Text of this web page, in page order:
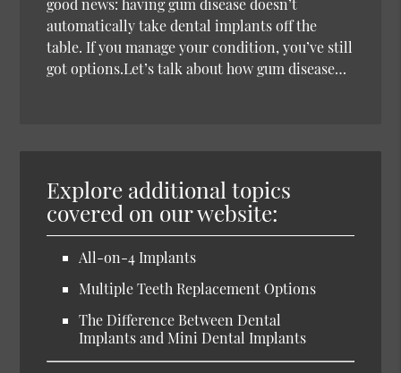
good news: having gum disease doesn’t
automatically take dental implants off the
table. If you manage your condition, you’ve still
got options.Let’s talk about how gum disease…
Explore additional topics
covered on our website:
All-on-4 Implants
Multiple Teeth Replacement Options
The Difference Between Dental
Implants and Mini Dental Implants